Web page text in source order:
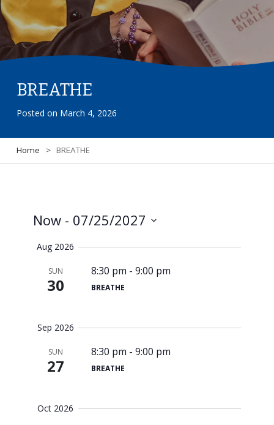
BREATHE
Posted on March 4, 2026
Home > BREATHE
Now - 07/25/2027
date.
Aug 2026
SUN
30
8:30 pm - 9:00 pm
BREATHE
Sep 2026
SUN
27
8:30 pm - 9:00 pm
BREATHE
Oct 2026